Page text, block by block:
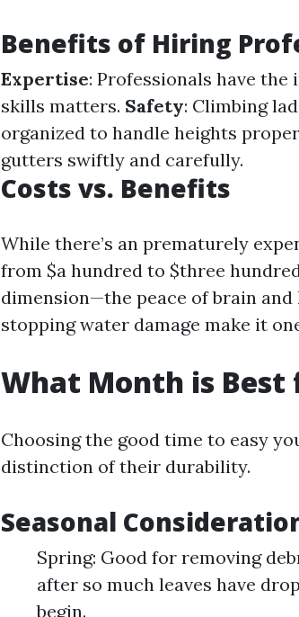
Benefits of Hiring
Expertise: Professionals have
skills matters. Safety: Climbing
organized to handle heights
gutters swiftly and carefully.
Costs vs. Benefits
While there’s an prematurely
from $a hundred to $three
dimension—the peace of brain
stopping water damage make it
What Month is
Choosing the good time to easy
distinction of their durability.
Seasonal
Spring: Good for removing
after so much leaves have
begin.